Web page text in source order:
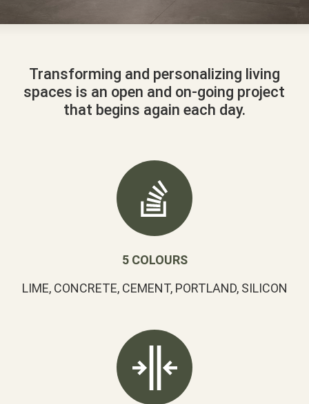
Transforming and personalizing living
spaces is an open and on-going project
that begins again each day.
5 COLOURS
LIME, CONCRETE, CEMENT, PORTLAND, SILICON